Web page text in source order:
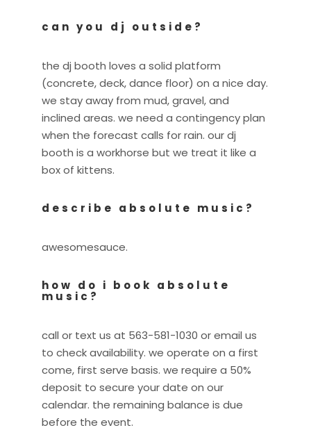
can you dj outside?
the dj booth loves a solid platform
(concrete, deck, dance floor) on a nice day.
we stay away from mud, gravel, and
inclined areas. we need a contingency plan
when the forecast calls for rain. our dj
booth is a workhorse but we treat it like a
box of kittens.
describe absolute music?
awesomesauce.
how do i book absolute
music?
call or text us at 563-581-1030 or email us
to check availability. we operate on a first
come, first serve basis. we require a 50%
deposit to secure your date on our
calendar. the remaining balance is due
before the event.